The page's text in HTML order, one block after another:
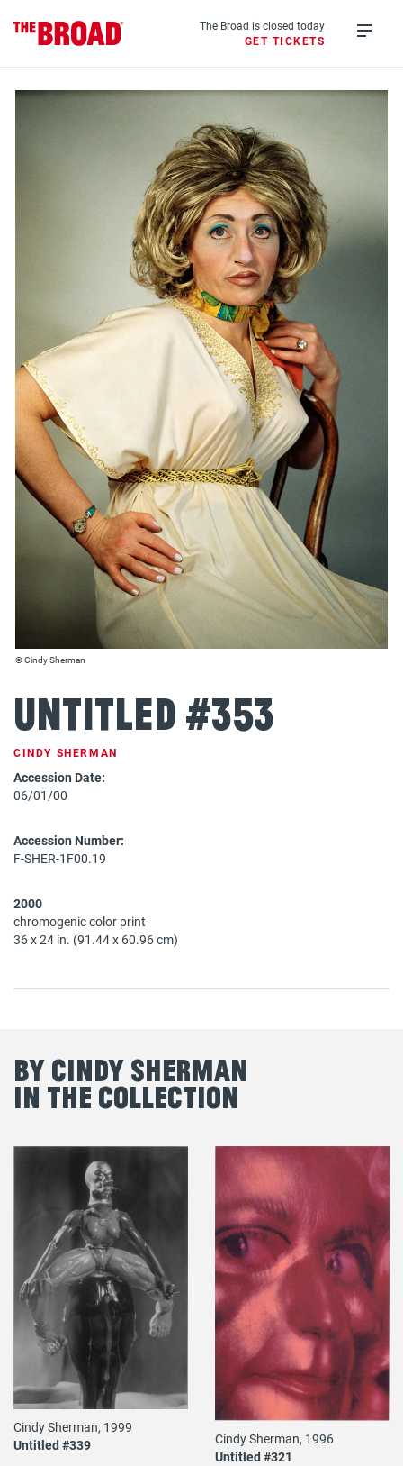
to
main
content
The Broad is closed today
GET TICKETS
menu
© Cindy Sherman
Untitled #353
CINDY SHERMAN
Accession Date:
06/01/00
Accession Number:
F-SHER-1F00.19
2000
chromogenic color print
36 x 24 in. (91.44 x 60.96 cm)
By Cindy Sherman
in the Collection
Cindy Sherman, 1999
Untitled #339
Cindy Sherman, 1996
Untitled #321